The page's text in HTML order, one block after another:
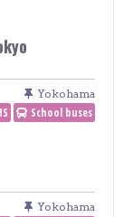
Yokohama
School buses
Yokohama